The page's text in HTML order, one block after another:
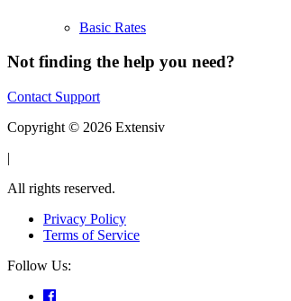
Basic Rates
Not finding the help you need?
Contact Support
Copyright © 2026 Extensiv
|
All rights reserved.
Privacy Policy
Terms of Service
Follow Us: